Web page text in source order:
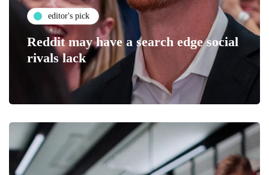
editor's pick
Reddit may have a search edge social
rivals lack